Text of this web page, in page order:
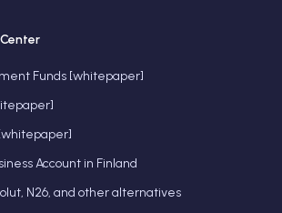
Funds [whitepaper]
Account in Finland
N26, and other alternatives